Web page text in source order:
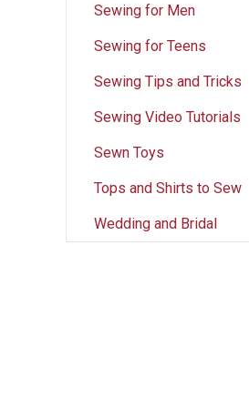
Sewing for Men
Sewing for Teens
Sewing Tips and Tricks
Sewing Video Tutorials
Sewn Toys
Tops and Shirts to Sew
Wedding and Bridal